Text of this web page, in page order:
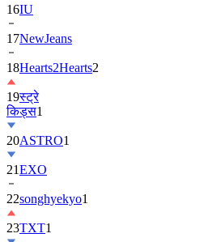
16IU
17NewJeans
18Hearts2Hearts2
19स्ट्रे
किड्स1
20ASTRO1
21EXO
22songhyekyo1
23TXT1